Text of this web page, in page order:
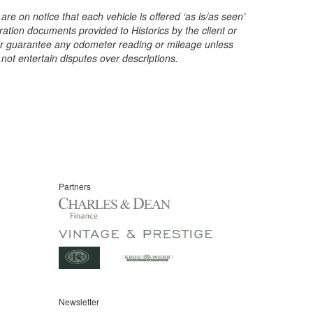
on notice that each vehicle is offered ‘as is/as seen’
documents provided to Historics by the client or
any odometer reading or mileage unless
entertain disputes over descriptions.
Partners
Newsletter